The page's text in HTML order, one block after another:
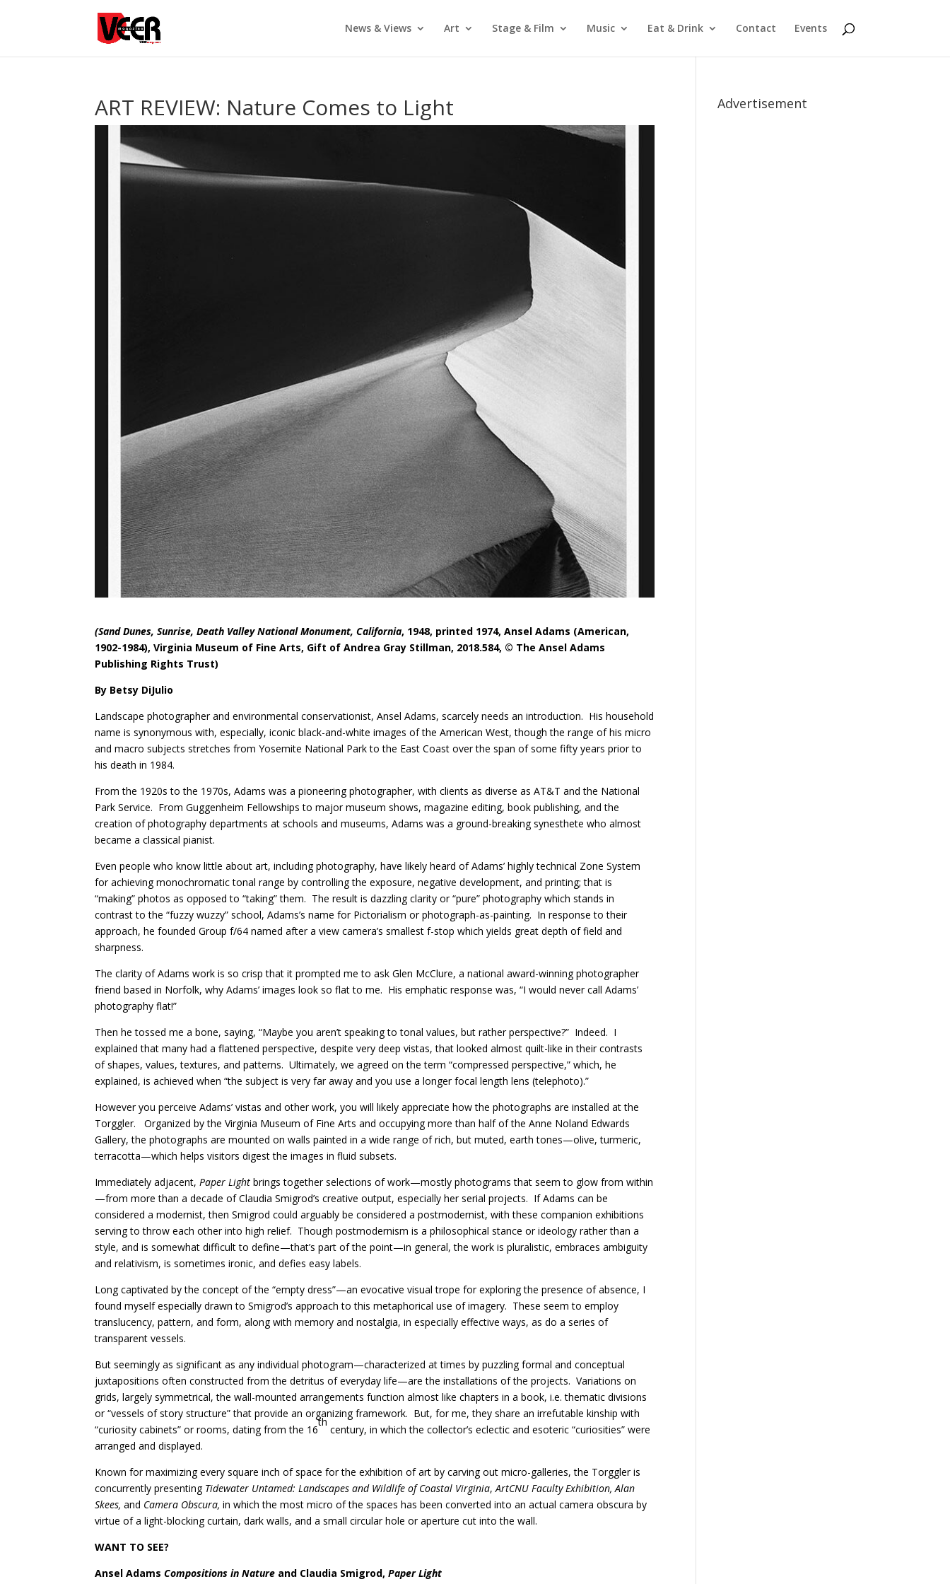
News & Views Art Stage & Film Music Eat & Drink Contact Events
ART REVIEW: Nature Comes to Light
(Sand Dunes, Sunrise, Death Valley National Monument, California, 1948, printed 1974, Ansel Adams (American,
1902-1984), Virginia Museum of Fine Arts, Gift of Andrea Gray Stillman, 2018.584, © The Ansel Adams
Publishing Rights Trust)
By Betsy DiJulio
Landscape photographer and environmental conservationist, Ansel Adams, scarcely needs an introduction. His household
name is synonymous with, especially, iconic black-and-white images of the American West, though the range of his micro
and macro subjects stretches from Yosemite National Park to the East Coast over the span of some fifty years prior to
his death in 1984.
From the 1920s to the 1970s, Adams was a pioneering photographer, with clients as diverse as AT&T and the National
Park Service. From Guggenheim Fellowships to major museum shows, magazine editing, book publishing, and the
creation of photography departments at schools and museums, Adams was a ground-breaking synesthete who almost
became a classical pianist.
Even people who know little about art, including photography, have likely heard of Adams’ highly technical Zone System
for achieving monochromatic tonal range by controlling the exposure, negative development, and printing; that is
“making” photos as opposed to “taking” them. The result is dazzling clarity or “pure” photography which stands in
contrast to the “fuzzy wuzzy” school, Adams’s name for Pictorialism or photograph-as-painting. In response to their
approach, he founded Group f/64 named after a view camera’s smallest f-stop which yields great depth of field and
sharpness.
The clarity of Adams work is so crisp that it prompted me to ask Glen McClure, a national award-winning photographer
friend based in Norfolk, why Adams’ images look so flat to me. His emphatic response was, “I would never call Adams’
photography flat!”
Then he tossed me a bone, saying, “Maybe you aren’t speaking to tonal values, but rather perspective?” Indeed. I
explained that many had a flattened perspective, despite very deep vistas, that looked almost quilt-like in their contrasts
of shapes, values, textures, and patterns. Ultimately, we agreed on the term “compressed perspective,” which, he
explained, is achieved when “the subject is very far away and you use a longer focal length lens (telephoto).”
However you perceive Adams’ vistas and other work, you will likely appreciate how the photographs are installed at the
Torggler.
Organized by the Virginia Museum of Fine Arts and occupying more than half of the Anne Noland Edwards
Gallery, the photographs are mounted on walls painted in a wide range of rich, but muted, earth tones—olive, turmeric,
terracotta—which helps visitors digest the images in fluid subsets.
Immediately adjacent,Paper Light brings together selections of work—mostly photograms that seem to glow from within
—from more than a decade of Claudia Smigrod’s creative output, especially her serial projects. If Adams can be
considered a modernist, then Smigrod could arguably be considered a postmodernist, with these companion exhibitions
serving to throw each other into high relief. Though postmodernism is a philosophical stance or ideology rather than a
style, and is somewhat difficult to define—that’s part of the point—in general, the work is pluralistic, embraces ambiguity
and relativism, is sometimes ironic, and defies easy labels.
Long captivated by the concept of the “empty dress”—an evocative visual trope for exploring the presence of absence, I
found myself especially drawn to Smigrod’s approach to this metaphorical use of imagery. These seem to employ
translucency, pattern, and form, along with memory and nostalgia, in especially effective ways, as do a series of
transparent vessels.
But seemingly as significant as any individual photogram—characterized at times by puzzling formal and conceptual
juxtapositions often constructed from the detritus of everyday life—are the installations of the projects. Variations on
grids, largely symmetrical, the wall-mounted arrangements function almost like chapters in a book, i.e. thematic divisions
or “vessels of story structure” that provide an organizing framework. But, for me, they share an irrefutable kinship with
“curiosity cabinets” or rooms, dating from the 16
th
century, in which the collector’s eclectic and esoteric “curiosities” were
arranged and displayed.
Known for maximizing every square inch of space for the exhibition of art by carving out micro-galleries, the Torggler is
concurrently presenting Tidewater Untamed: Landscapes and Wildlife of Coastal Virginia,ArtCNU Faculty Exhibition, Alan
Skees,and Camera Obscura,in which the most micro of the spaces has been converted into an actual camera obscura by
virtue of a light-blocking curtain, dark walls, and a small circular hole or aperture cut into the wall.
WANT TO SEE?
Ansel AdamsCompositions in Nature and Claudia Smigrod,Paper Light
Advertisement